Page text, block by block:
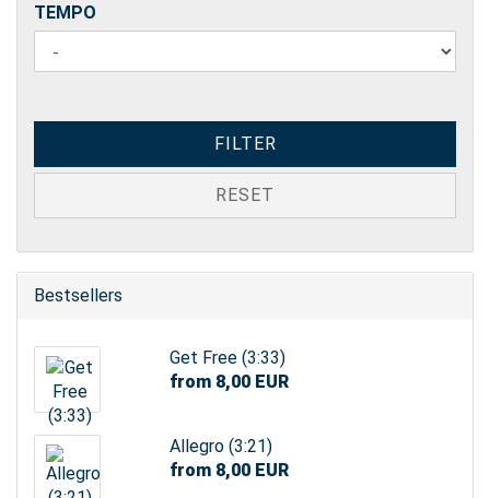
TEMPO
TEMPO
FILTER
RESET
Bestsellers
Get Free (3:33)
from 8,00 EUR
Allegro (3:21)
from 8,00 EUR